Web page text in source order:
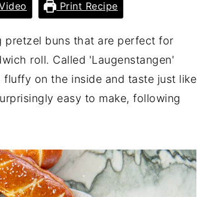
Print Recipe
pretzel buns that are perfect for
roll. Called 'Laugenstangen'
on the inside and taste just like
easy to make, following